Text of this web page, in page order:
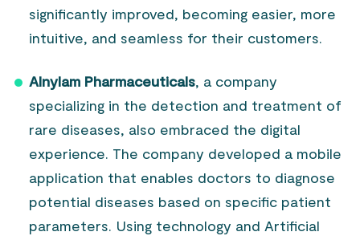
significantly improved, becoming easier, more
intuitive, and seamless for their customers.
Alnylam Pharmaceuticals, a company
specializing in the detection and treatment of
rare diseases, also embraced the digital
experience. The company developed a mobile
application that enables doctors to diagnose
potential diseases based on specific patient
parameters. Using technology and Artificial